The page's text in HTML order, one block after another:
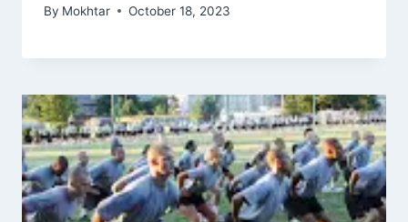
By Mokhtar October 18, 2023